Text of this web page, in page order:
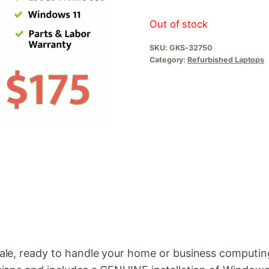
Out of stock
SKU: GKS-32750
Category:Refurbished Laptops
ready to handle your home or business